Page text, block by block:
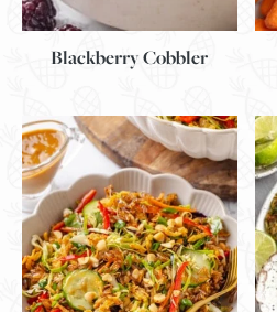
Blackberry Cobbler